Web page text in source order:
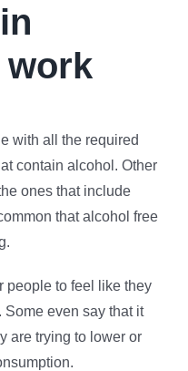
work
with all the required
contain alcohol. Other
ones that include
that alcohol free
people to feel like they
even say that it
are trying to lower or